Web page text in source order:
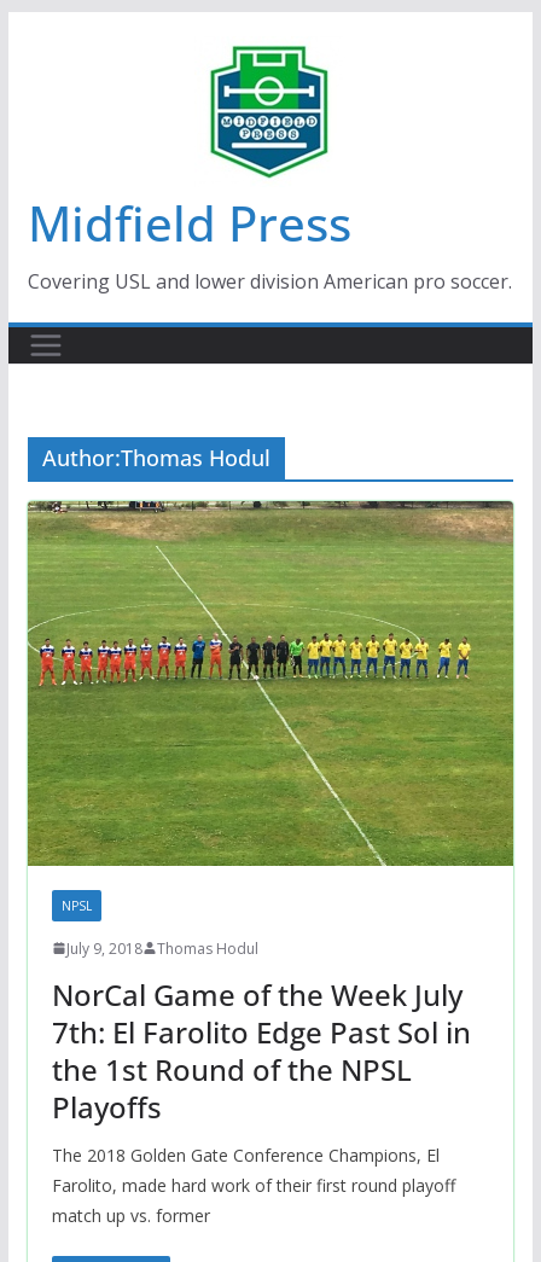
Midfield Press
Covering USL and lower division American pro soccer.
Author:Thomas Hodul
NPSL
July 9, 2018 Thomas Hodul
NorCal Game of the Week July
7th: El Farolito Edge Past Sol in
the 1st Round of the NPSL
Playoffs
The 2018 Golden Gate Conference Champions, El
Farolito, made hard work of their first round playoff
match up vs. former